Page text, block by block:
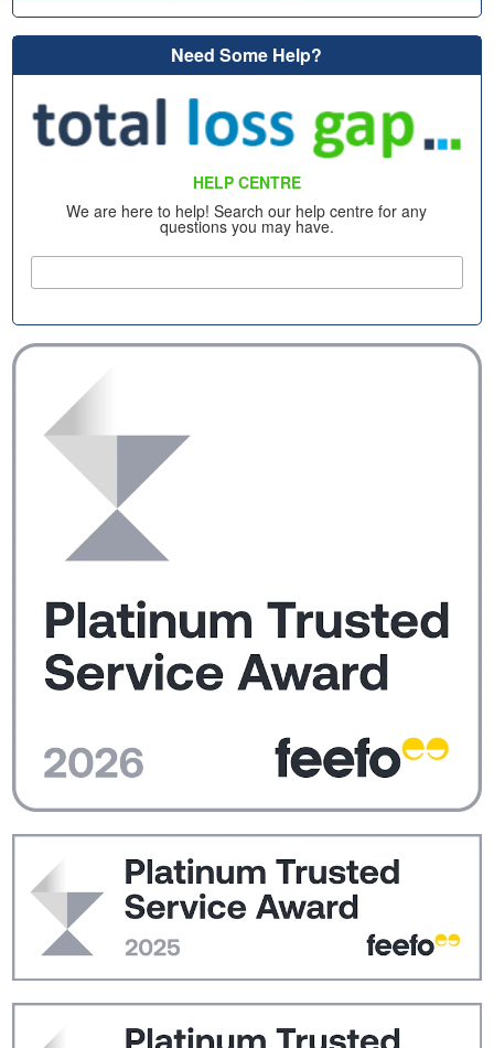
Need Some Help?
HELP CENTRE
We are here to help! Search our help centre for any
questions you may have.